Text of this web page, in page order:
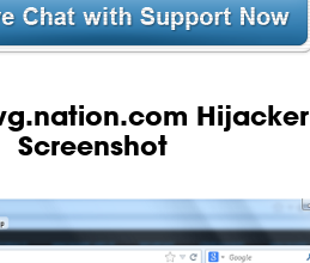
Hijacker
Screenshot